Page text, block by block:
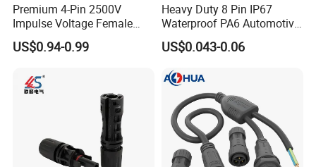
Premium 4-Pin 2500V
Impulse Voltage Female
Connector Cable
US$0.94-0.99
Heavy Duty 8 Pin IP67
Waterproof PA6 Automotive
Connector with 6.3mm
Terminals 7081-6.3-11
US$0.043-0.06